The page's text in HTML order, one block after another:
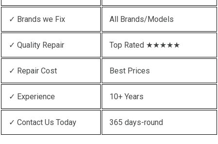
✓ Brands we Fix All Brands/Models
✓ Quality Repair Top Rated ★★★★★
✓ Repair Cost Best Prices
✓ Experience 10+ Years
✓ Contact Us Today 365 days-round